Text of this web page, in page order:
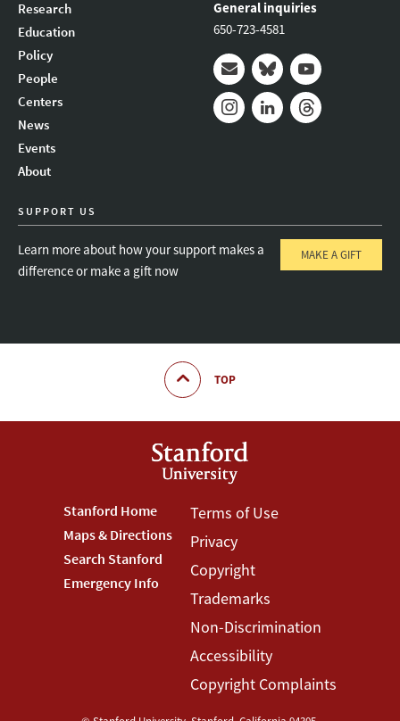
Research
Education
Policy
People
Centers
News
Events
About
General inquiries
650-723-4581
Mail BlueskyYoutube
SUPPORT US
Learn more about how your support makes a
difference or make a gift now
MAKE A GIFT
TOP
Footer
Stanford
Menu
Stanford Home
Maps & Directions
Search Stanford
Emergency Info
Footer
Terms
Menu
Terms of Use
Privacy
Copyright
Trademarks
Non-Discrimination
Accessibility
Copyright Complaints